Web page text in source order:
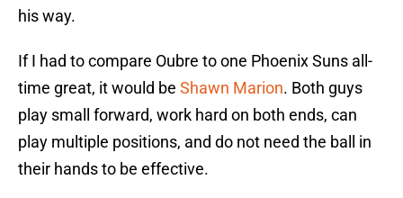
his way.
If I had to compare Oubre to one Phoenix Suns all-
time great, it would be Shawn Marion. Both guys
play small forward, work hard on both ends, can
play multiple positions, and do not need the ball in
their hands to be effective.